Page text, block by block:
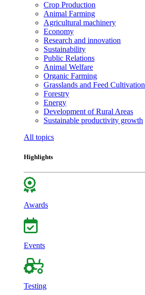
Crop Production
Animal Farming
Agricultural machinery
Economy
Research and innovation
Sustainability
Public Relations
Animal Welfare
Organic Farming
Grasslands and Feed Cultivation
Forestry
Energy
Development of Rural Areas
Sustainable productivity growth
All topics
Highlights
Awards
Events
Testing